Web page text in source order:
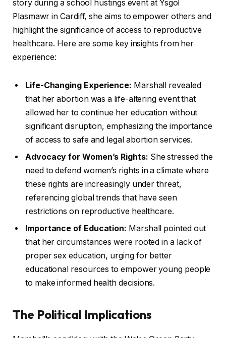
story during a school hustings event at Ysgol
Plasmawr in Cardiff, she aims to empower others and
highlight the significance of access to reproductive
healthcare. Here are some key insights from her
experience:
Life-Changing Experience: Marshall revealed
that her abortion was a life-altering event that
allowed her to continue her education without
significant disruption, emphasizing the importance
of access to safe and legal abortion services.
Advocacy for Women’s Rights: She stressed the
need to defend women’s rights in a climate where
these rights are increasingly under threat,
referencing global trends that have seen
restrictions on reproductive healthcare.
Importance of Education: Marshall pointed out
that her circumstances were rooted in a lack of
proper sex education, urging for better
educational resources to empower young people
to make informed health decisions.
The Political Implications